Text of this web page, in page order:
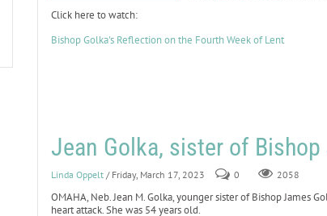
Click here to watch:
Bishop Golka's Reflection on the Fourth Week of Lent
Jean Golka, sister of
Linda Oppelt / Friday, March 17, 2023 0 2058
OMAHA, Neb. Jean M. Golka, younger sister of Bishop James
heart attack. She was 54 years old.